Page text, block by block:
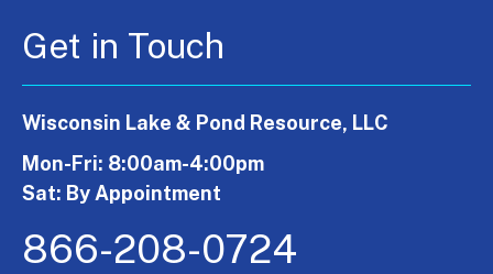
Get in Touch
Wisconsin Lake & Pond Resource, LLC
Mon-Fri: 8:00am-4:00pm
Sat: By Appointment
866-208-0724